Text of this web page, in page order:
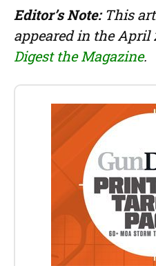
Editor’s Note:This
appeared in the April
Digest the Magazine.